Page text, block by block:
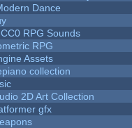
Dance
RPG Sounds
RPG
Assets
collection
2D Art Collection
gfx